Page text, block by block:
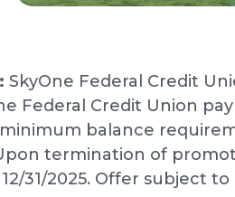
SkyOne Federal Credit
Federal Credit Union
balance
termination of
31/2025. Offer subject